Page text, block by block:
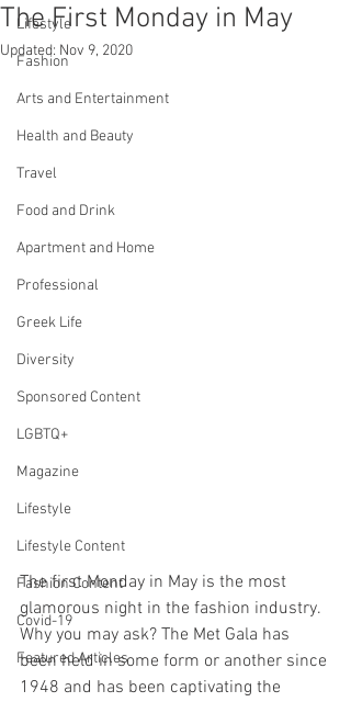
Lifestyle
Fashion
Arts and Entertainment
Health and Beauty
Travel
Food and Drink
Apartment and Home
Professional
Greek Life
Diversity
Sponsored Content
LGBTQ+
Magazine
Lifestyle
Lifestyle Content
Fashion Content
Covid-19
Featured Articles
The First Monday in May
Updated: Nov 9, 2020
The first Monday in May is the most
glamorous night in the fashion industry.
Why you may ask? The Met Gala has
been held in some form or another since
1948 and has been captivating the